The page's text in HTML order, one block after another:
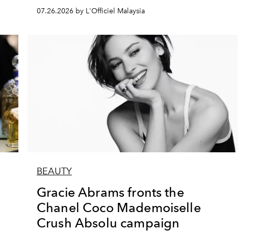
07.26.2026 by L'Officiel Malaysia
BEAUTY
Gracie Abrams fronts the
Chanel Coco Mademoiselle
Crush Absolu campaign